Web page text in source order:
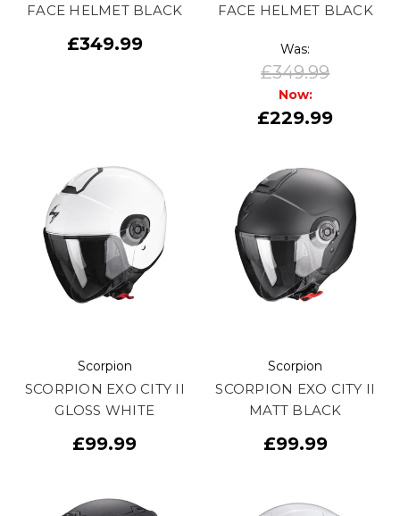
FACE HELMET BLACK
£349.99
FACE HELMET BLACK
Was:
£349.99
Now:
£229.99
Scorpion
SCORPION EXO CITY II
GLOSS WHITE
£99.99
Scorpion
SCORPION EXO CITY II
MATT BLACK
£99.99